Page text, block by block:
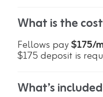
What is the
Fellows pay$175/
$175 deposit is
What’s